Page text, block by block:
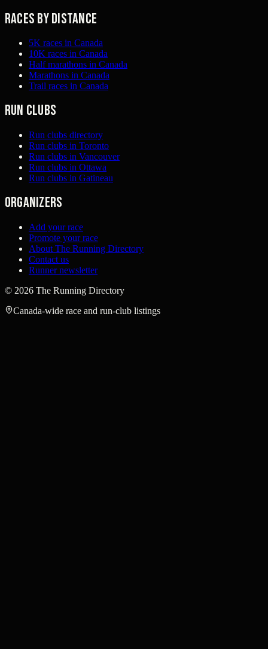
Races by distance
5K races in Canada
10K races in Canada
Half marathons in Canada
Marathons in Canada
Trail races in Canada
Run clubs
Run clubs directory
Run clubs in Toronto
Run clubs in Vancouver
Run clubs in Ottawa
Run clubs in Gatineau
Organizers
Add your race
Promote your race
About The Running Directory
Contact us
Runner newsletter
© 2026 The Running Directory
Canada-wide race and run-club listings